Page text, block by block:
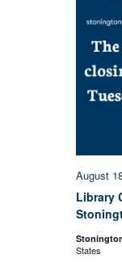
Library
August
States